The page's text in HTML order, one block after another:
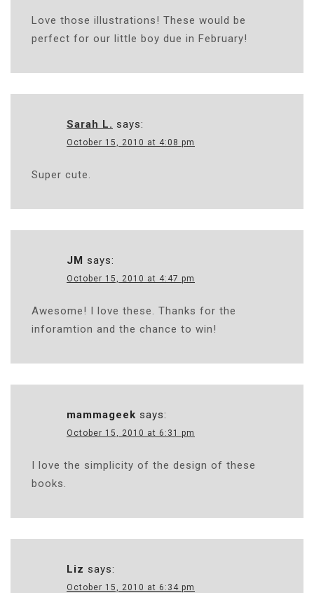
Love those illustrations! These would be
perfect for our little boy due in February!
Sarah L. says:
October 15, 2010 at 4:08 pm
Super cute.
JM says:
October 15, 2010 at 4:47 pm
Awesome! I love these. Thanks for the
inforamtion and the chance to win!
mammageek says:
October 15, 2010 at 6:31 pm
I love the simplicity of the design of these
books.
Liz says:
October 15, 2010 at 6:34 pm